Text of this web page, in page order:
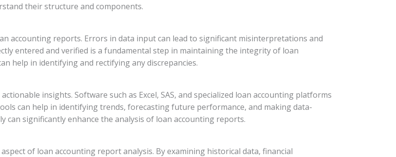
their structure and components.
accounting reports. Errors in data input can lead to significant misinterpretations and
entered and verified is a fundamental step in maintaining the integrity of loan
help in identifying and rectifying any discrepancies.
insights. Software such as Excel, SAS, and specialized loan accounting platforms
can help in identifying trends, forecasting future performance, and making data-
can significantly enhance the analysis of loan accounting reports.
of loan accounting report analysis. By examining historical data, financial